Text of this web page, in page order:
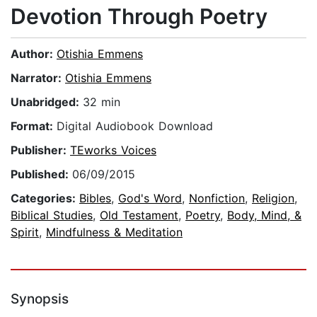
Devotion Through Poetry
Author: Otishia Emmens
Narrator: Otishia Emmens
Unabridged: 32 min
Format: Digital Audiobook Download
Publisher: TEworks Voices
Published: 06/09/2015
Categories: Bibles, God's Word, Nonfiction, Religion,
Biblical Studies, Old Testament, Poetry, Body, Mind, &
Spirit, Mindfulness & Meditation
Synopsis